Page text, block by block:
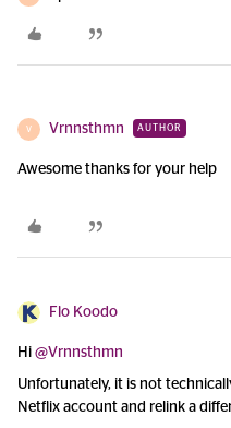
V Vrnnsthmn AUTHOR
Awesome thanks for your help
Flo Koodo
Hi ​ @Vrnnsthmn
Unfortunately, it is not
Netflix account and relink a